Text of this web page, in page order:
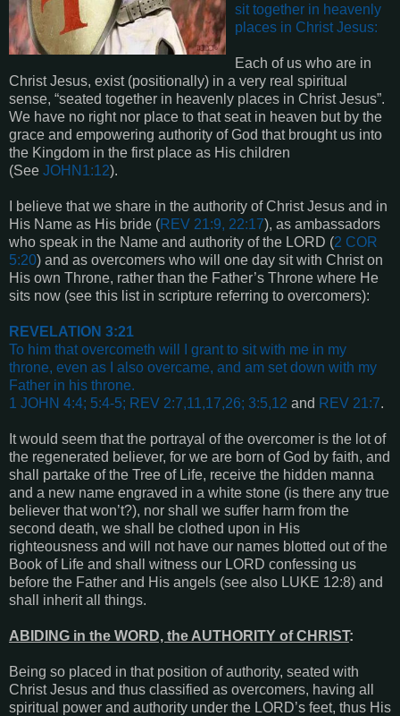
sit together in heavenly
places in Christ Jesus:
Each of us who are in
Christ Jesus, exist (positionally) in a very real spiritual
sense, “seated together in heavenly places in Christ Jesus”.
We have no right nor place to that seat in heaven but by the
grace and empowering authority of God that brought us into
the Kingdom in the first place as His children
(See JOHN1:12).
I believe that we share in the authority of Christ Jesus and in
His Name as His bride (REV 21:9, 22:17), as ambassadors
who speak in the Name and authority of the LORD (2 COR
5:20) and as overcomers who will one day sit with Christ on
His own Throne, rather than the Father’s Throne where He
sits now (see this list in scripture referring to overcomers):
REVELATION 3:21
To him that overcometh will I grant to sit with me in my
throne, even as I also overcame, and am set down with my
Father in his throne.
1 JOHN 4:4; 5:4-5; REV 2:7,11,17,26; 3:5,12 and REV 21:7.
It would seem that the portrayal of the overcomer is the lot of
the regenerated believer, for we are born of God by faith, and
shall partake of the Tree of Life, receive the hidden manna
and a new name engraved in a white stone (is there any true
believer that won’t?), nor shall we suffer harm from the
second death, we shall be clothed upon in His
righteousness and will not have our names blotted out of the
Book of Life and shall witness our LORD confessing us
before the Father and His angels (see also LUKE 12:8) and
shall inherit all things.
ABIDING in the WORD, the AUTHORITY of CHRIST:
Being so placed in that position of authority, seated with
Christ Jesus and thus classified as overcomers, having all
spiritual power and authority under the LORD’s feet, thus His